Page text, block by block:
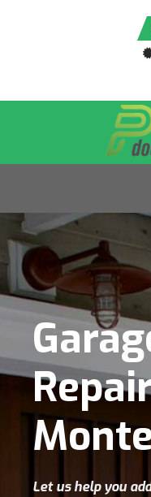
Let us help you